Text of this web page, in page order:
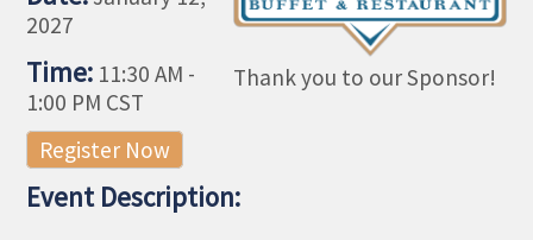
2027
Time: 11:30 AM -
1:00 PM CST
Register Now
Thank you to our Sponsor!
Event Description: